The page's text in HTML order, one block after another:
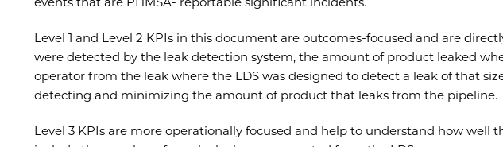
Level 1 and Level 2 KPIs in this document are outcomes-focused and are
were detected by the leak detection system, the amount of product leaked
operator from the leak where the LDS was designed to detect a leak of that
detecting and minimizing the amount of product that leaks from the pipeline.
Level 3 KPIs are more operationally focused and help to understand how